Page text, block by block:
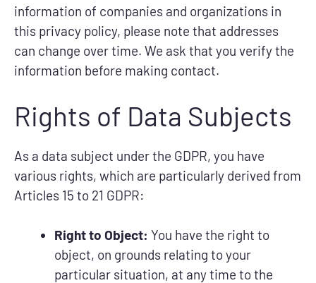
information of companies and organizations in
this privacy policy, please note that addresses
can change over time. We ask that you verify the
information before making contact.
Rights of Data Subjects
As a data subject under the GDPR, you have
various rights, which are particularly derived from
Articles 15 to 21 GDPR:
Right to Object: You have the right to
object, on grounds relating to your
particular situation, at any time to the